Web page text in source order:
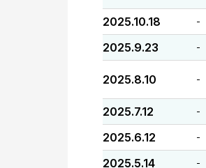
2025.10.18 -
2025.9.23 -
2025.8.10 -
2025.7.12 -
2025.6.12 -
2025.5.14 -